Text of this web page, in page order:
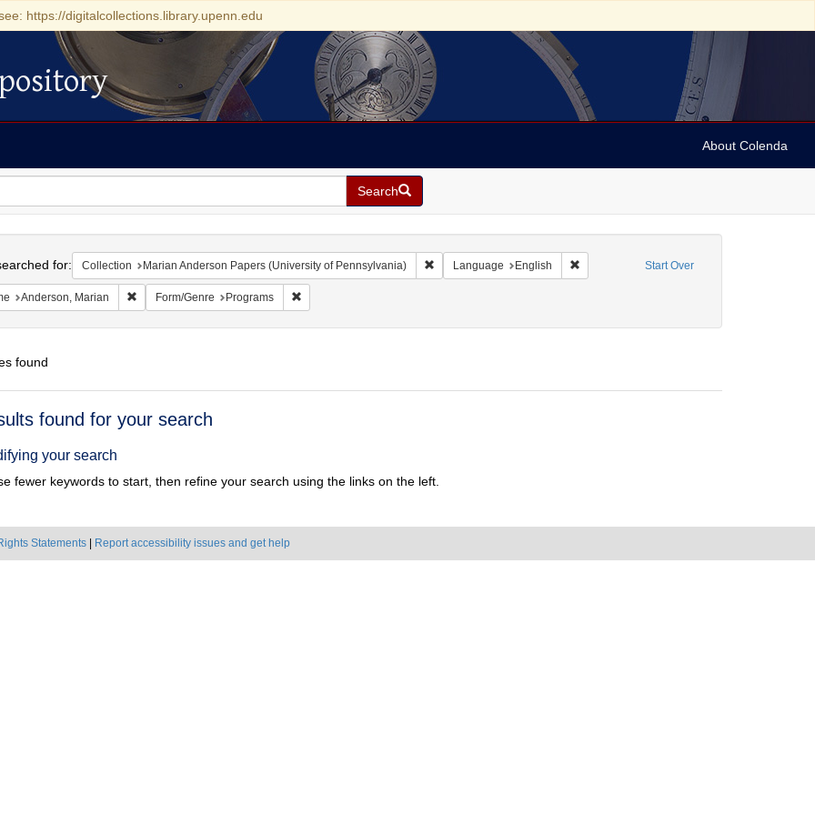
https://digitalcollections.library.upenn.edu
About Colenda
Search
Start Over
for: Collection Marian Anderson Papers (University of Pennsylvania) Remove constraint Collection: Marian Anderson Papers (University of
Language English Remove constraint Language: English
Anderson, Marian Remove constraint Name: Anderson, Marian
Form/Genre Programs Remove constraint Form/Genre: Programs
found
found for your search
your search
fewer keywords to start, then refine your search using the links on the left.
Statements Report accessibility issues and get help